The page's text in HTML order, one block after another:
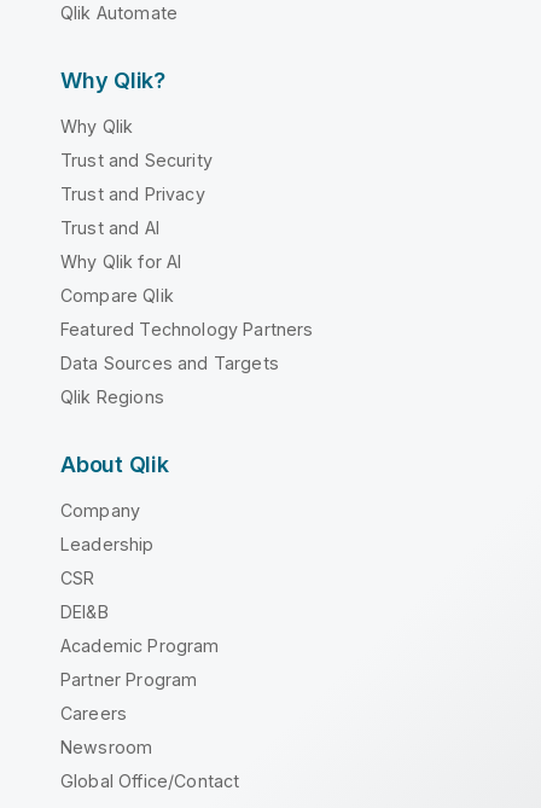
Qlik Automate
Why Qlik?
Why Qlik
Trust and Security
Trust and Privacy
Trust and AI
Why Qlik for AI
Compare Qlik
Featured Technology Partners
Data Sources and Targets
Qlik Regions
About Qlik
Company
Leadership
CSR
DEI&B
Academic Program
Partner Program
Careers
Newsroom
Global Office/Contact